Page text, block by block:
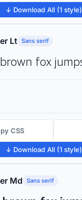
↓ Download All (1 style)
Lt Sans serif
CSS
↓ Download All (1 style)
Md Sans serif